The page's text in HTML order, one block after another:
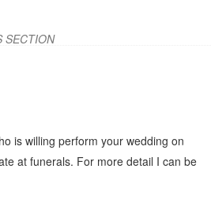
SECTION
is willing perform your wedding on
at funerals. For more detail I can be